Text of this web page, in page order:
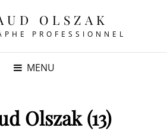
OLSZAK
PROFESSIONNEL
MENU
Olszak (13)